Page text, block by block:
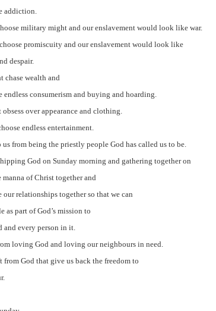
addiction.
military might and our enslavement would look like war.
promiscuity and our enslavement would look like
despair.
chase wealth and
consumerism and buying and hoarding.
over appearance and clothing.
endless entertainment.
from being the priestly people God has called us to be.
God on Sunday morning and gathering together on
of Christ together and
our relationships together so that we can
as part of God’s mission to
and every person in it.
loving God and loving our neighbours in need.
from God that give us back the freedom to